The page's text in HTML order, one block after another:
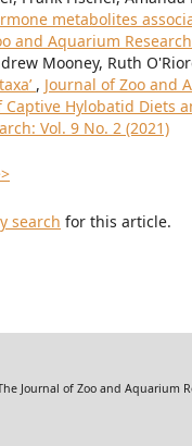
metabolites
and Aquarium
Mooney, Ruth
, Journal of Zoo and
Captive Hylobatid Diets
Vol. 9 No. 2 (2021)
search for this article.
of Zoo and